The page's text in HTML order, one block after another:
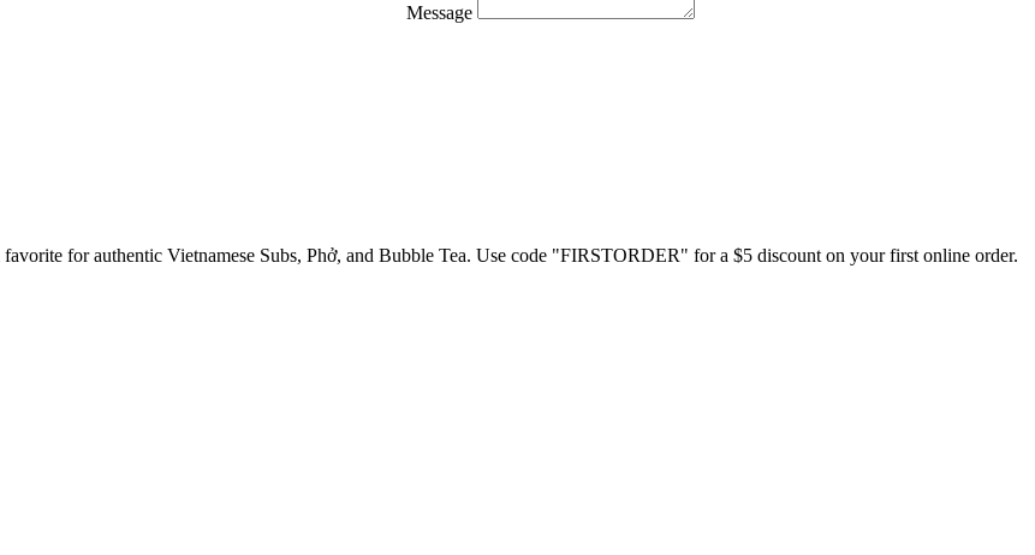
Message
for authentic Vietnamese Subs, Phở, and Bubble Tea. Use code "FIRSTORDER" for a $5 discount on your first online order.